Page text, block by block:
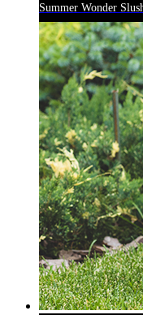
Summer Wonder